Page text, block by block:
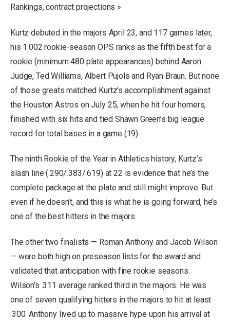
Rankings, contract projections »
Kurtz debuted in the majors April 23, and 117 games later,
his 1.002 rookie-season OPS ranks as the fifth best for a
rookie (minimum 480 plate appearances) behind Aaron
Judge, Ted Williams, Albert Pujols and Ryan Braun. But none
of those greats matched Kurtz’s accomplishment against
the Houston Astros on July 25, when he hit four homers,
finished with six hits and tied Shawn Green’s big league
record for total bases in a game (19).
The ninth Rookie of the Year in Athletics history, Kurtz’s
slash line (.290/.383/.619) at 22 is evidence that he’s the
complete package at the plate and still might improve. But
even if he doesn’t, and this is what he is going forward, he’s
one of the best hitters in the majors.
The other two finalists — Roman Anthony and Jacob Wilson
— were both high on preseason lists for the award and
validated that anticipation with fine rookie seasons.
Wilson’s .311 average ranked third in the majors. He was
one of seven qualifying hitters in the majors to hit at least
.300. Anthony lived up to massive hype upon his arrival at